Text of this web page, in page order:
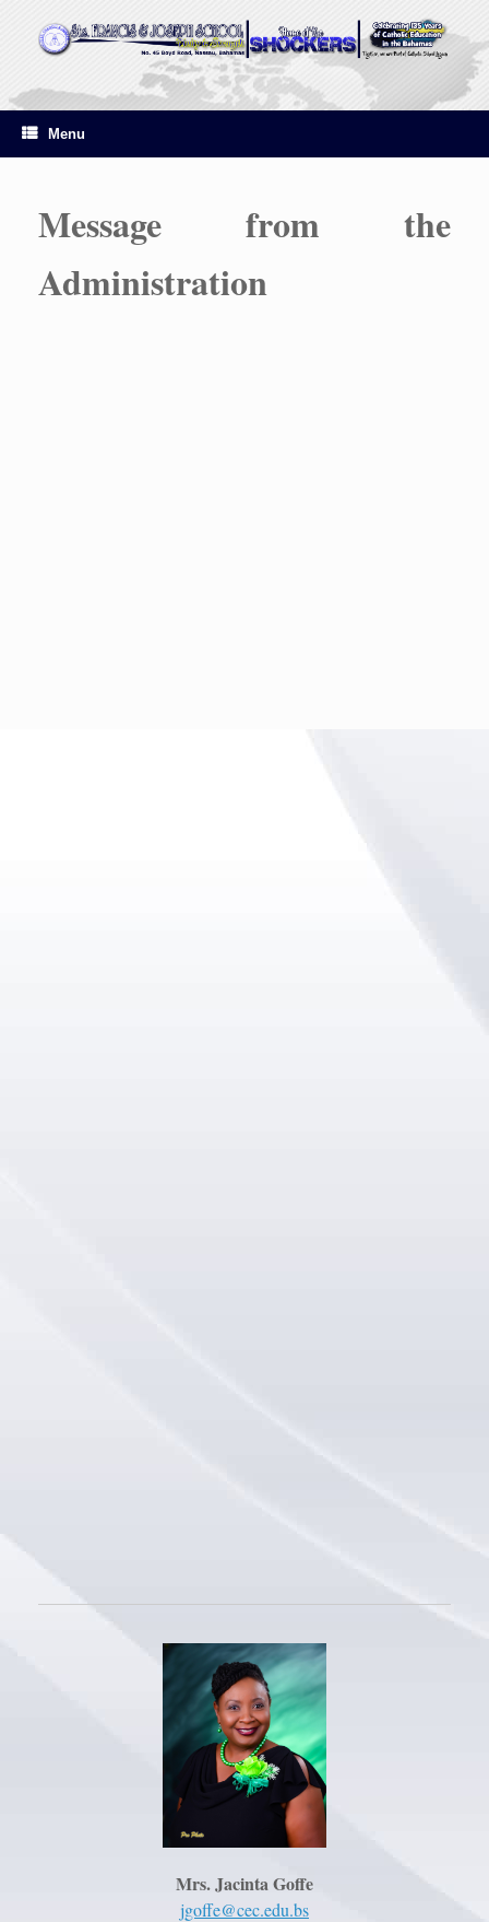
content
Menu
Message from the
Administration
Mrs. Jacinta Goffe
jgoffe@cec.edu.bs